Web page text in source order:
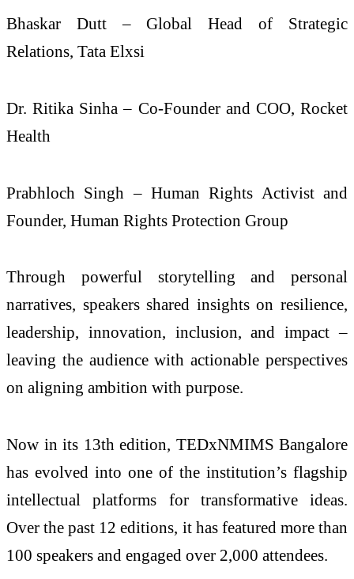
Bhaskar Dutt – Global Head of Strategic
Relations, Tata Elxsi
Dr. Ritika Sinha – Co-Founder and COO, Rocket
Health
Prabhloch Singh – Human Rights Activist and
Founder, Human Rights Protection Group
Through powerful storytelling and personal
narratives, speakers shared insights on resilience,
leadership, innovation, inclusion, and impact –
leaving the audience with actionable perspectives
on aligning ambition with purpose.
Now in its 13th edition, TEDxNMIMS Bangalore
has evolved into one of the institution’s flagship
intellectual platforms for transformative ideas.
Over the past 12 editions, it has featured more than
100 speakers and engaged over 2,000 attendees.